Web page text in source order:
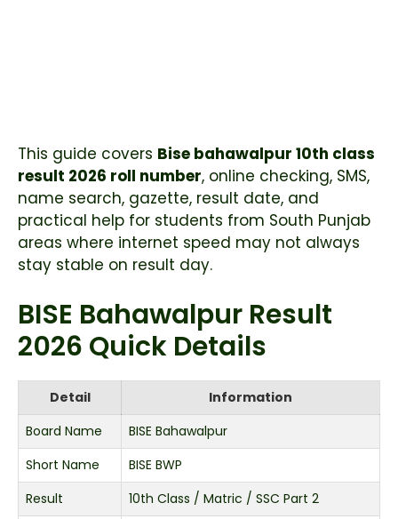
This guide covers Bise bahawalpur 10th class
result 2026 roll number, online checking, SMS,
name search, gazette, result date, and
practical help for students from South Punjab
areas where internet speed may not always
stay stable on result day.
BISE Bahawalpur Result
2026 Quick Details
Detail
Information
Board Name
BISE Bahawalpur
Short Name
BISE BWP
Result
10th Class / Matric / SSC Part 2